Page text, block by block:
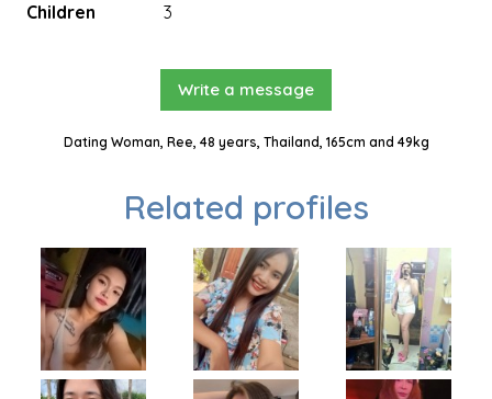
Children
3
Write a message
Dating Woman, Ree, 48 years, Thailand, 165cm and 49kg
Related profiles